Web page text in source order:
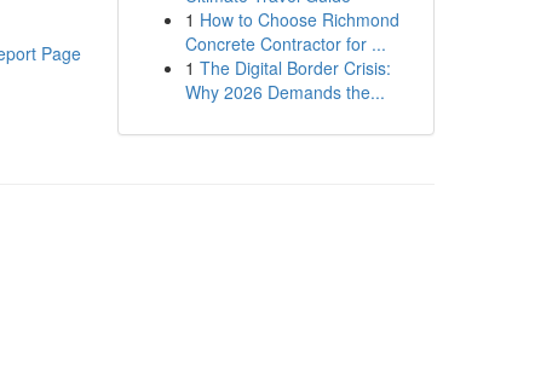
Page
1 How to Choose Richmond
Concrete Contractor for ...
1 The Digital Border Crisis:
Why 2026 Demands the...